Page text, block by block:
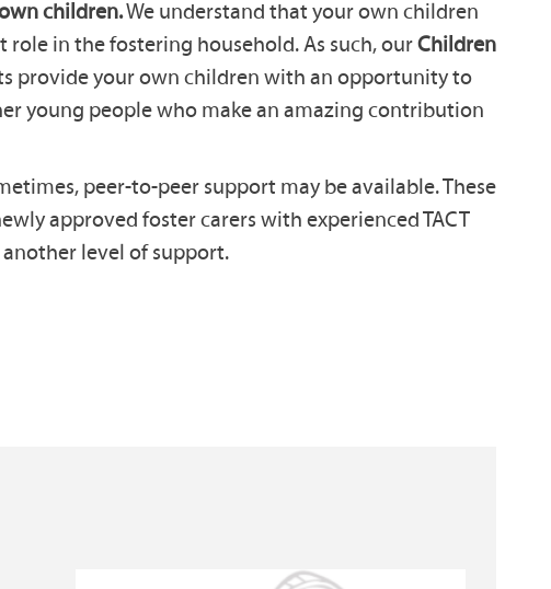
children.We understand that your own children
role in the fostering household. As such, ourChildren
provide your own children with an opportunity to
young people who make an amazing contribution
peer-to-peer support may be available. These
approved foster carers with experienced TACT
level of support.